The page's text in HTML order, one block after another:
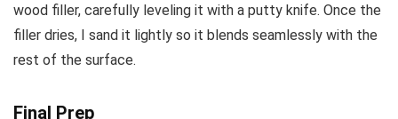
wood filler, carefully leveling it with a putty knife. Once the
filler dries, I sand it lightly so it blends seamlessly with the
rest of the surface.
Final Prep